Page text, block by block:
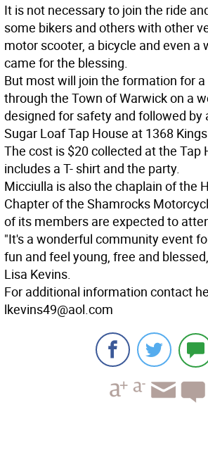
It is not necessary to join the ride
some bikers and others with other
motor scooter, a bicycle and even a
came for the blessing.
But most will join the formation for a
through the Town of Warwick on a
designed for safety and followed by
Sugar Loaf Tap House at 1368
The cost is $20 collected at the Tap
includes a T- shirt and the party.
Micciulla is also the chaplain of the
Chapter of the Shamrocks
of its members are expected to
"It's a wonderful community event
fun and feel young, free and
Lisa Kevins.
For additional information contact
lkevins49@aol.com